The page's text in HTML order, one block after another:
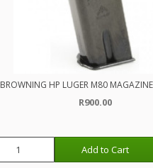
BROWNING HP LUGER M80
R900.00
Add to Cart